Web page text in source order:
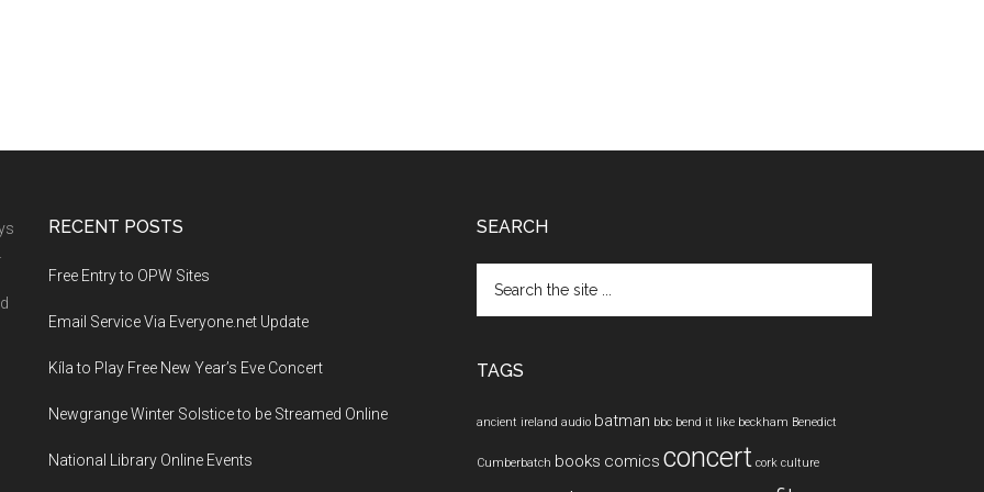
RECENT POSTS
Free Entry to OPW Sites
Email Service Via Everyone.net Update
Kíla to Play Free New Year’s Eve Concert
Newgrange Winter Solstice to be Streamed Online
National Library Online Events
SEARCH
the
TAGS
ancient ireland audio batman bbc bend it like beckham Benedict
Cumberbatch books comics concert cork culture